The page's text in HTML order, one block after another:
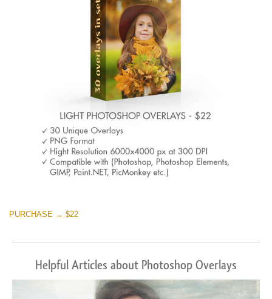
PURCHASE → $22
Helpful Articles about Photoshop Overlays